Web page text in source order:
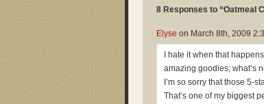
8 Responses to “Oatmeal
Elyse on March 8th, 2009
I hate it when that
amazing goodies; what’s
I’m so sorry that those 5-
That’s one of my biggest